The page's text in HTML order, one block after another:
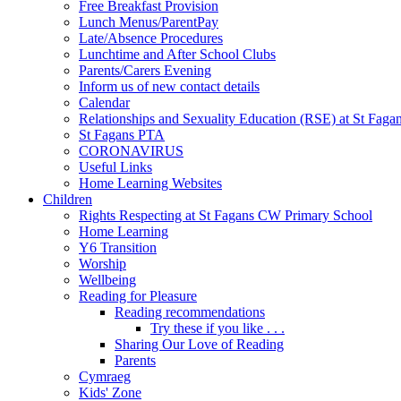
Free Breakfast Provision
Lunch Menus/ParentPay
Late/Absence Procedures
Lunchtime and After School Clubs
Parents/Carers Evening
Inform us of new contact details
Calendar
Relationships and Sexuality Education (RSE) at St
St Fagans PTA
CORONAVIRUS
Useful Links
Home Learning Websites
Children
Rights Respecting at St Fagans CW Primary School
Home Learning
Y6 Transition
Worship
Wellbeing
Reading for Pleasure
Reading recommendations
Try these if you like . . .
Sharing Our Love of Reading
Parents
Cymraeg
Kids' Zone